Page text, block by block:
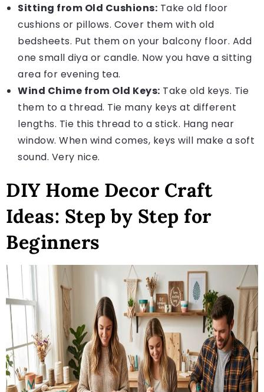
Sitting from Old Cushions: Take old floor
cushions or pillows. Cover them with old
bedsheets. Put them on your balcony floor. Add
one small diya or candle. Now you have a sitting
area for evening tea.
Wind Chime from Old Keys: Take old keys. Tie
them to a thread. Tie many keys at different
lengths. Tie this thread to a stick. Hang near
window. When wind comes, keys will make a soft
sound. Very nice.
DIY Home Decor Craft
Ideas: Step by Step for
Beginners